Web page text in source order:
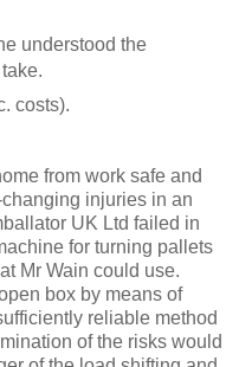
understood the
costs).
from work safe and
injuries in an
UK Ltd failed in
for turning pallets
Mr Wain could use.
box by means of
reliable method
of the risks would